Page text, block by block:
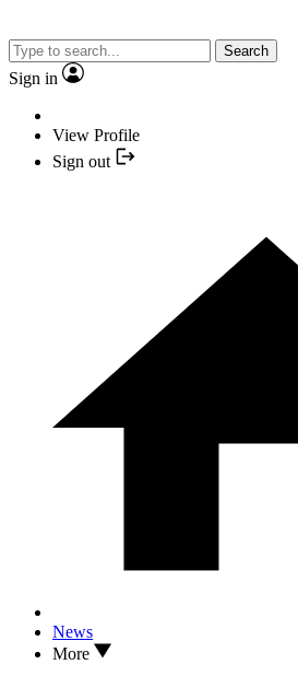
Search
Sign in
View Profile
Sign out
News
More